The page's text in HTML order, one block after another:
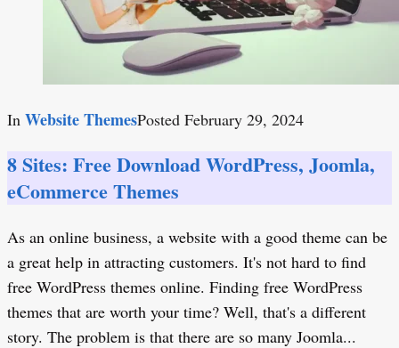
In Website ThemesPosted February 29, 2024
8 Sites: Free Download WordPress, Joomla,
eCommerce Themes
As an online business, a website with a good theme can be
a great help in attracting customers. It's not hard to find
free WordPress themes online. Finding free WordPress
themes that are worth your time? Well, that's a different
story. The problem is that there are so many Joomla...